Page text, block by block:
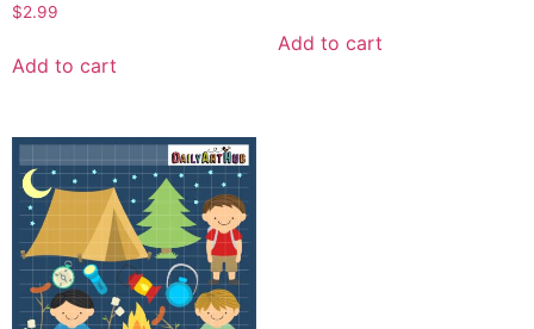
$2.99
Add to cart
Add to cart